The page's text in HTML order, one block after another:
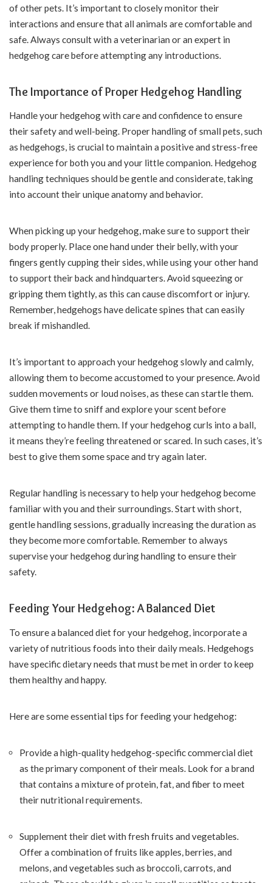
of other pets. It’s important to closely monitor their
interactions and ensure that all animals are comfortable and
safe. Always consult with a veterinarian or an expert in
hedgehog care before attempting any introductions.
The Importance of Proper Hedgehog Handling
Handle your hedgehog with care and confidence to ensure
their safety and well-being. Proper handling of small pets, such
as hedgehogs, is crucial to maintain a positive and stress-free
experience for both you and your little companion. Hedgehog
handling techniques should be gentle and considerate, taking
into account their unique anatomy and behavior.
When picking up your hedgehog, make sure to support their
body properly. Place one hand under their belly, with your
fingers gently cupping their sides, while using your other hand
to support their back and hindquarters. Avoid squeezing or
gripping them tightly, as this can cause discomfort or injury.
Remember, hedgehogs have delicate spines that can easily
break if mishandled.
It’s important to approach your hedgehog slowly and calmly,
allowing them to become accustomed to your presence. Avoid
sudden movements or loud noises, as these can startle them.
Give them time to sniff and explore your scent before
attempting to handle them. If your hedgehog curls into a ball,
it means they’re feeling threatened or scared. In such cases, it’s
best to give them some space and try again later.
Regular handling is necessary to help your hedgehog become
familiar with you and their surroundings. Start with short,
gentle handling sessions, gradually increasing the duration as
they become more comfortable. Remember to always
supervise your hedgehog during handling to ensure their
safety.
Feeding Your Hedgehog: A Balanced Diet
To ensure a balanced diet for your hedgehog, incorporate a
variety of nutritious foods into their daily meals. Hedgehogs
have specific dietary needs that must be met in order to keep
them healthy and happy.
Here are some essential tips for feeding your hedgehog:
Provide a high-quality hedgehog-specific commercial diet
as the primary component of their meals. Look for a brand
that contains a mixture of protein, fat, and fiber to meet
their nutritional requirements.
Supplement their diet with fresh fruits and vegetables.
Offer a combination of fruits like apples, berries, and
melons, and vegetables such as broccoli, carrots, and